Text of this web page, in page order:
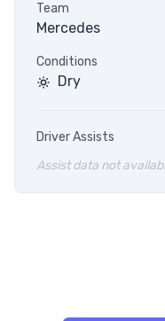
Team
Mercedes
Conditions
Dry
Driver Assists
Assist data not